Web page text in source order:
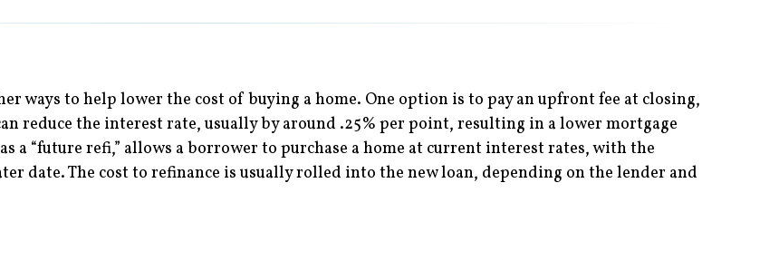
ways to help lower the cost of buying a home. One option is to pay an upfront fee at closing,
reduce the interest rate, usually by around .25% per point, resulting in a lower mortgage
a “future refi,” allows a borrower to purchase a home at current interest rates, with the
date. The cost to refinance is usually rolled into the new loan, depending on the lender and